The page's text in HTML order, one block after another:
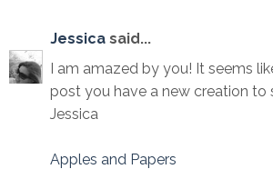
Jessica said...
I am amazed by you! It seems
post you have a new creation to
Jessica
Apples and Papers